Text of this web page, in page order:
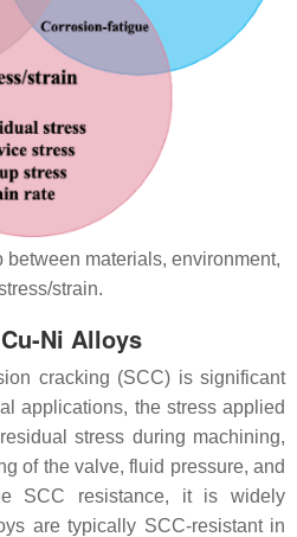
materials, environment,
strain.
Ni Alloys
cracking (SCC) is significant
applications, the stress applied
stress during machining,
of the valve, fluid pressure, and
SCC resistance, it is widely
are typically SCC-resistant in